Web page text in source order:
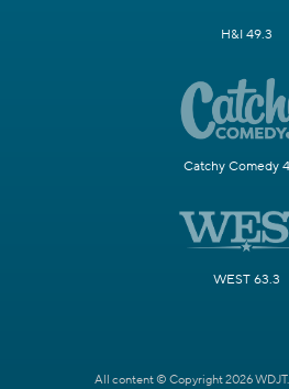
H&I 49.3
Catchy Comedy
WEST 63.3
All content © Copyright 2026